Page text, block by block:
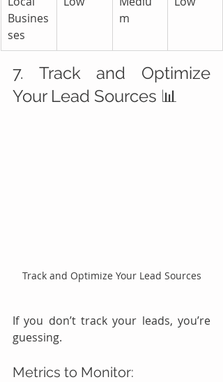
Busines
ses
m
7. Track and Optimize
Your Lead Sources 📊
Track and Optimize Your Lead Sources
If you don’t track your leads, you’re
guessing.
Metrics to Monitor: